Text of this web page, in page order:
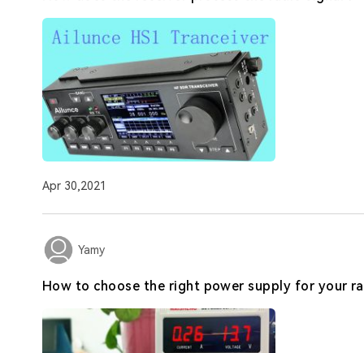
Apr 30,2021
Yamy
How to choose the right power supply for your